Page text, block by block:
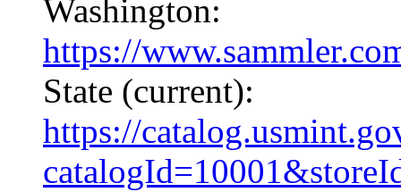
Washington:
https://
State (current):
https://